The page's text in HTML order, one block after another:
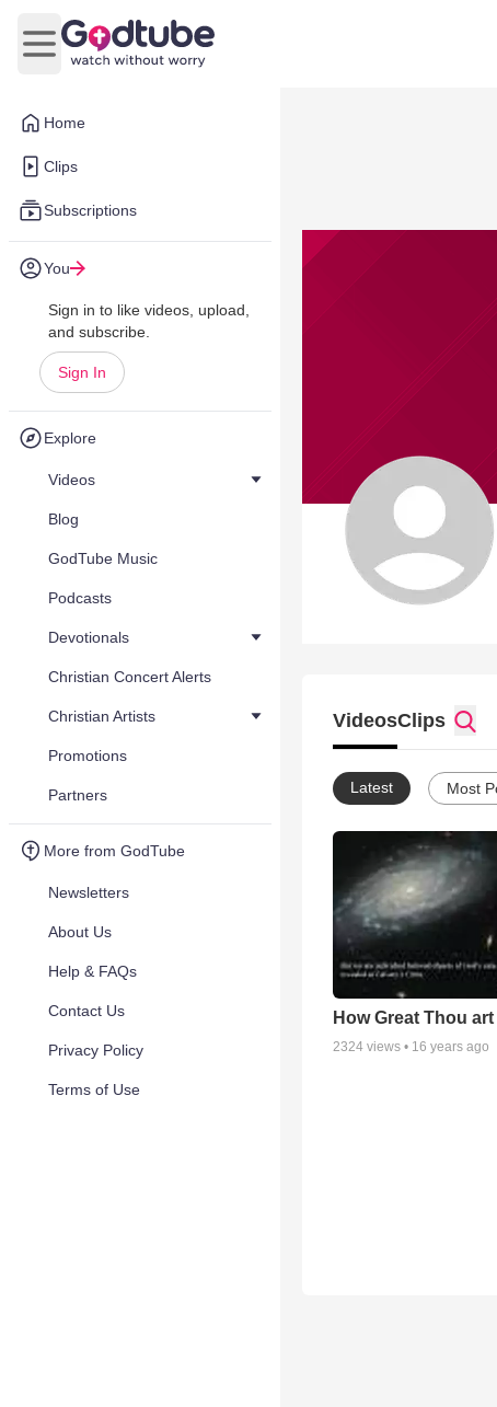
Home
Clips
Subscriptions
You
Sign in to like videos, upload,
and subscribe.
Sign In
Explore
Videos
Blog
GodTube Music
Podcasts
Devotionals
Christian Concert Alerts
Christian Artists
Promotions
Partners
More from GodTube
Newsletters
About Us
Help & FAQs
Contact Us
Privacy Policy
Terms of Use
Open main menu
VideosClips
Latest Most
How Great Thou art
2324 views • 16 years ago